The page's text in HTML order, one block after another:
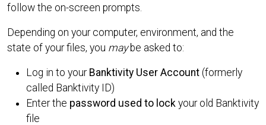
follow the on-screen prompts.
Depending on your computer, environment, and the
state of your files, you maybe asked to:
Log in to your Banktivity User Account (formerly
called Banktivity ID)
Enter the password used to lock your old Banktivity
file